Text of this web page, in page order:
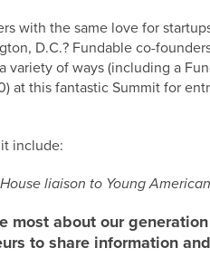
with the same love for
D.C.? Fundable co-
variety of ways (including a
at this fantastic Summit for
include:
liaison to Young
most about our
to share information